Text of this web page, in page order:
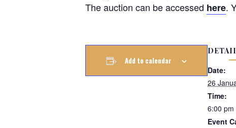
The auction can be accessed here.
Add to calendar
Date:
26
Time:
6:00 pm
Event